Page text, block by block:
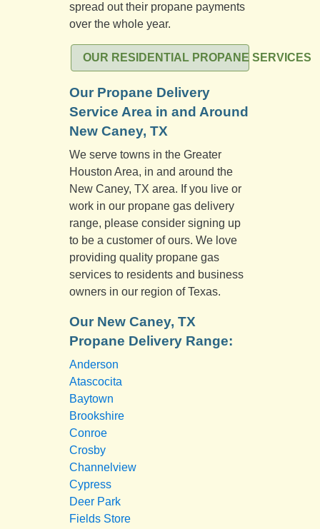
spread out their propane payments
over the whole year.
OUR RESIDENTIAL PROPANE SERVICES
Our Propane Delivery
Service Area in and Around
New Caney, TX
We serve towns in the Greater
Houston Area, in and around the
New Caney, TX area. If you live or
work in our propane gas delivery
range, please consider signing up
to be a customer of ours. We love
providing quality propane gas
services to residents and business
owners in our region of Texas.
Our New Caney, TX
Propane Delivery Range:
Anderson
Atascocita
Baytown
Brookshire
Conroe
Crosby
Channelview
Cypress
Deer Park
Fields Store